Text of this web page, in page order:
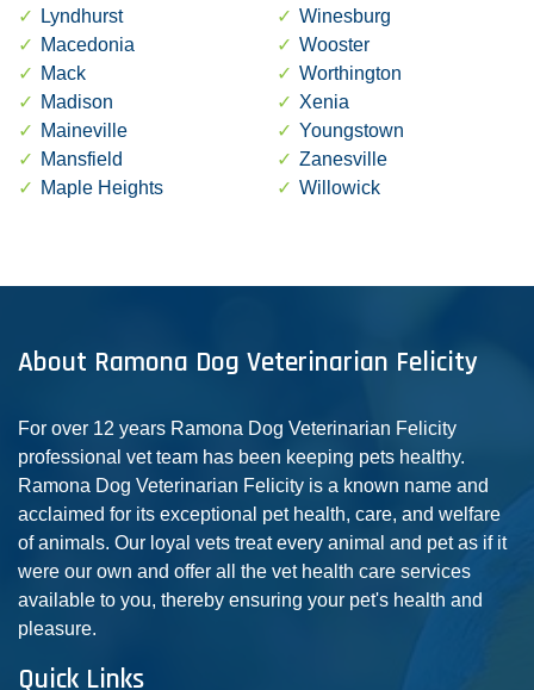
Lyndhurst
Macedonia
Mack
Madison
Maineville
Mansfield
Maple Heights
Winesburg
Wooster
Worthington
Xenia
Youngstown
Zanesville
Willowick
About Ramona Dog Veterinarian Felicity
For over 12 years Ramona Dog Veterinarian Felicity
professional vet team has been keeping pets healthy.
Ramona Dog Veterinarian Felicity is a known name and
acclaimed for its exceptional pet health, care, and welfare
of animals. Our loyal vets treat every animal and pet as if it
were our own and offer all the vet health care services
available to you, thereby ensuring your pet's health and
pleasure.
Quick Links